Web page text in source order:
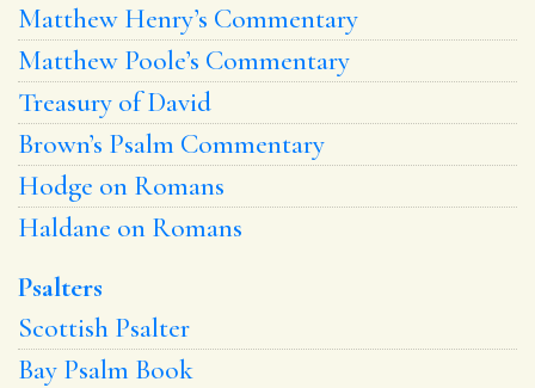
Matthew Henry’s Commentary
Matthew Poole’s Commentary
Treasury of David
Brown’s Psalm Commentary
Hodge on Romans
Haldane on Romans
Psalters
Scottish Psalter
Bay Psalm Book